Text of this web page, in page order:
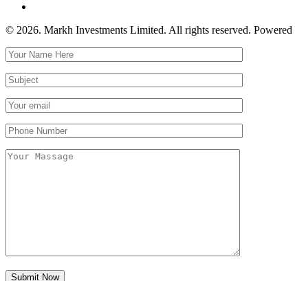
© 2026. Markh Investments Limited. All rights reserved. Powered
Submit Now